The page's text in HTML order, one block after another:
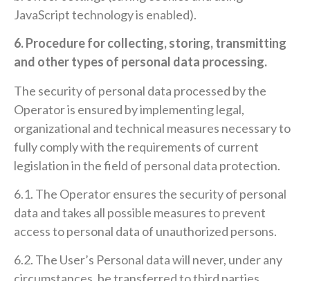
JavaScript technology is enabled).
6. Procedure for collecting, storing, transmitting
and other types of personal data processing.
The security of personal data processed by the
Operator is ensured by implementing legal,
organizational and technical measures necessary to
fully comply with the requirements of current
legislation in the field of personal data protection.
6.1. The Operator ensures the security of personal
data and takes all possible measures to prevent
access to personal data of unauthorized persons.
6.2. The User’s Personal data will never, under any